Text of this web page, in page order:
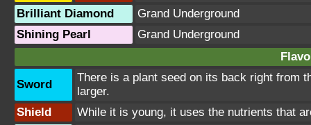
Brilliant Diamond
Grand Underground
Shining Pearl
Grand Underground
Sword
There is a plant seed on its back right from
larger.
Shield
While it is young, it uses the nutrients that